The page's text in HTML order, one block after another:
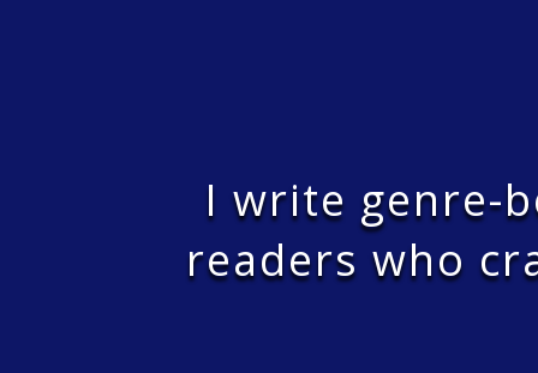
I write genre-
readers who